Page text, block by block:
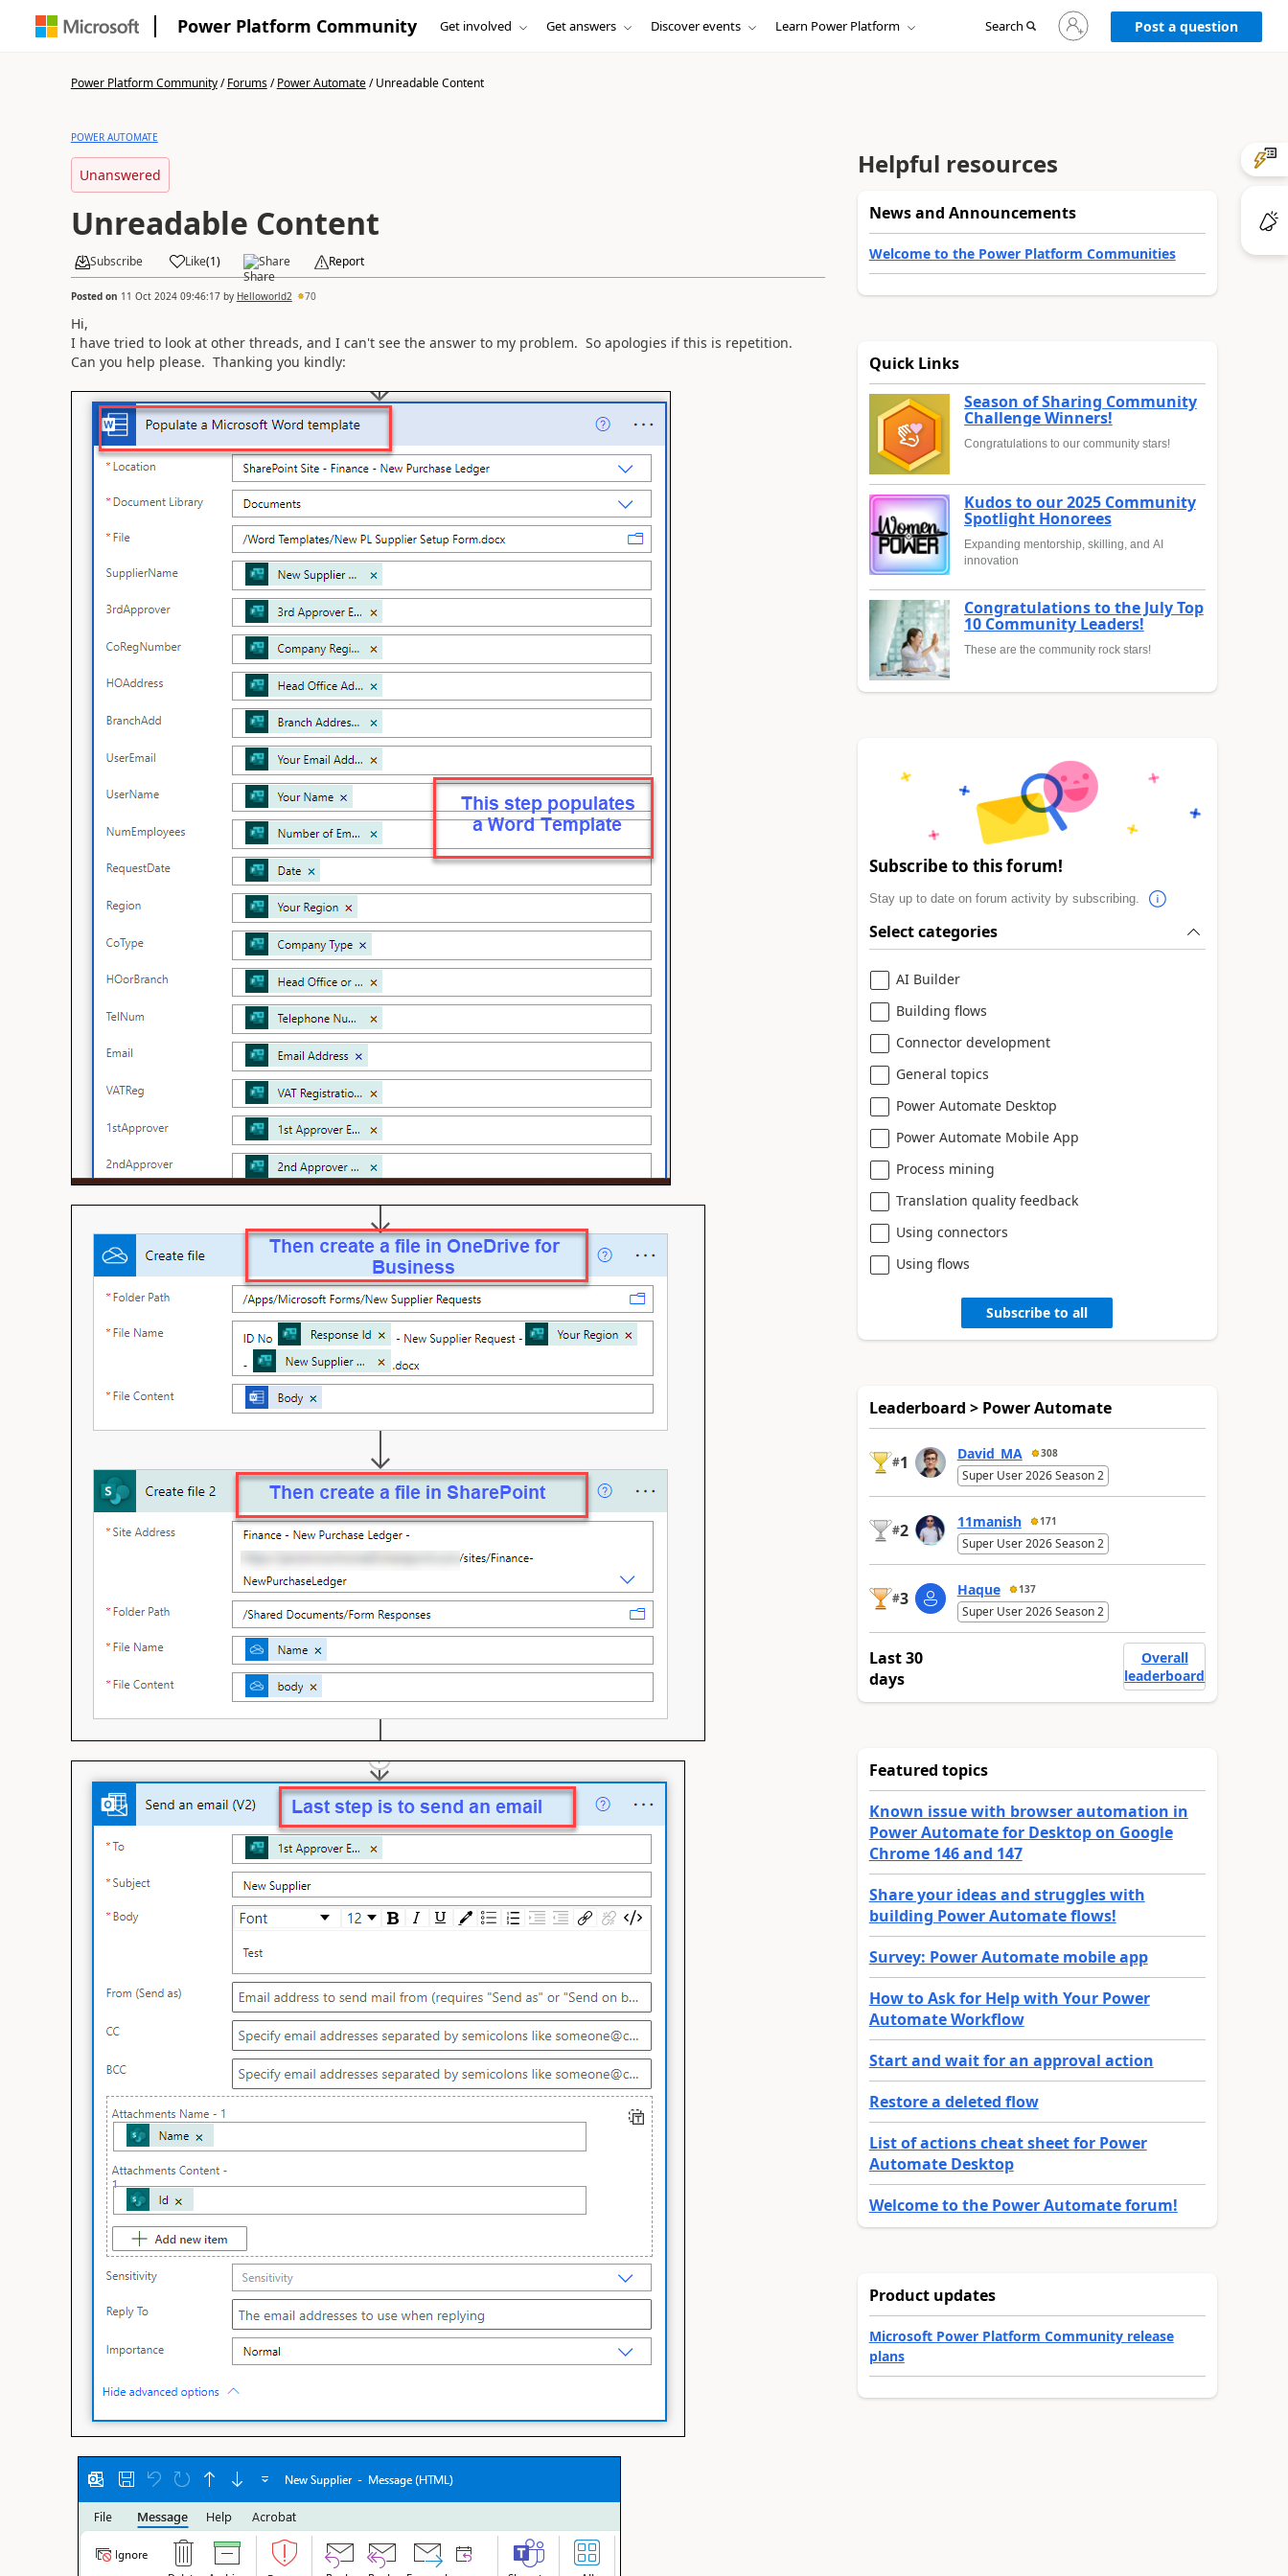
Power Platform Community Get involved Get answers Discover events Learn Power Platform Search
Sign
in
to
Post a question
Power Platform Community/Forums/Power Automate/Unreadable Content
POWER AUTOMATE
Unanswered
Unreadable Content
Subscribe Like(1) Share Report
Posted on 11 Oct 2024 09:46:17by Helloworld2 70
Hi,
I have tried to look at other threads, and I can't see the answer to my problem. So apologies if this is repetition.
Can you help please. Thanking you kindly:
Helpful resources
News and Announcements
Welcome to the Power Platform Communities
Quick Links
Season of Sharing Community
Challenge Winners!
Congratulations to our community stars!
Kudos to our 2025 Community
Spotlight Honorees
Expanding mentorship, skilling, and AI
innovation
Congratulations to the July Top
10 Community Leaders!
These are the community rock stars!
Subscribe to this forum!
Stay up to date on forum activity by subscribing.
Select categories
AI Builder
Building flows
Connector development
General topics
Power Automate Desktop
Power Automate Mobile App
Process mining
Translation quality feedback
Using connectors
Using flows
Subscribe to all
Leaderboard > Power Automate
#1 David_MA 308
Super User 2026 Season 2
#2 11manish 171
Super User 2026 Season 2
#3 Haque 137
Super User 2026 Season 2
Last 30
days
Overall
leaderboard
Featured topics
Known issue with browser automation in
Power Automate for Desktop on Google
Chrome 146 and 147
Share your ideas and struggles with
building Power Automate flows!
Survey: Power Automate mobile app
How to Ask for Help with Your Power
Automate Workflow
Start and wait for an approval action
Restore a deleted flow
List of actions cheat sheet for Power
Automate Desktop
Welcome to the Power Automate forum!
Product updates
Microsoft Power Platform Community release
plans